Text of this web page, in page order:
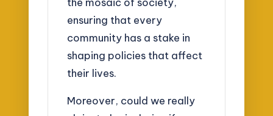
ensuring that every
community has a stake in
shaping policies that affect
their lives.
Moreover, could we really